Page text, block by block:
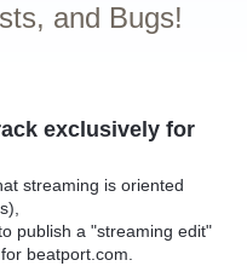
and Bugs!
exclusively for
streaming is oriented
publish a "streaming edit"
beatport.com.